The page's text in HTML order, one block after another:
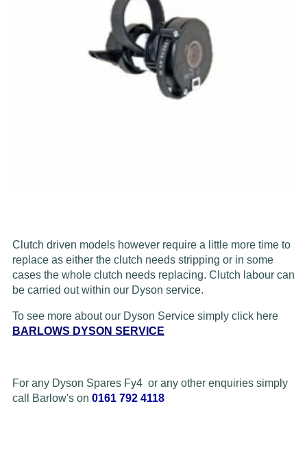
Clutch driven models however require a little more time to
replace as either the clutch needs stripping or in some
cases the whole clutch needs replacing. Clutch labour can
be carried out within our Dyson service.
To see more about our Dyson Service simply click here
BARLOWS DYSON SERVICE
For any Dyson Spares Fy4 or any other enquiries simply
call Barlow's on 0161 792 4118